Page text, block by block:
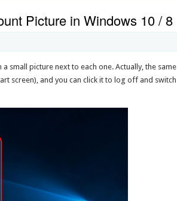
Picture in Windows 10 / 8
small picture next to each one. Actually, the same
screen), and you can click it to log off and switch